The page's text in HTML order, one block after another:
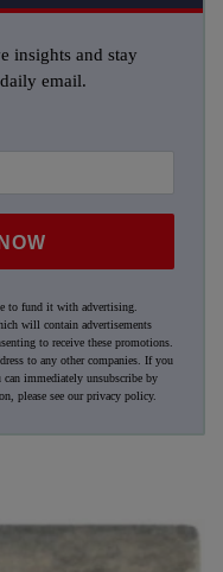
insights and stay
daily email.
to fund it with advertising.
will contain advertisements
to receive these promotions.
to any other companies. If you
immediately unsubscribe by
please see ourprivacy policy.